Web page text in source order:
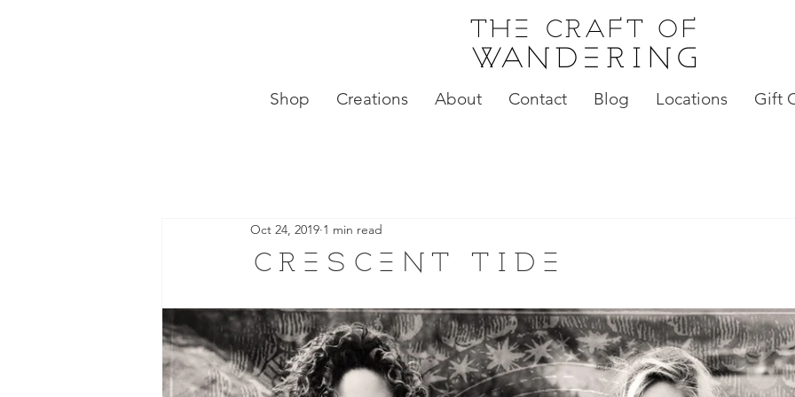
wandering
the craft of
Shop Creations About Contact Blog Locations Gift
crescent tide
Oct 24, 2019 1 min read